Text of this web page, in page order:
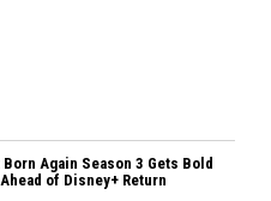
Again Season 3 Gets Bold
of Disney+ Return